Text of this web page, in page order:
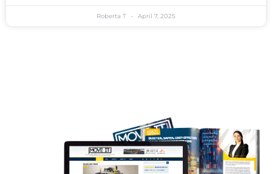
Roberta T April 7, 2025